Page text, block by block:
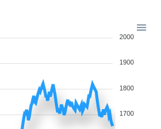
2000
1900
1800
1700